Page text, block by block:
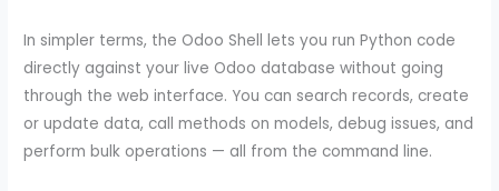
In simpler terms, the Odoo Shell lets you run Python code
directly against your live Odoo database without going
through the web interface. You can search records, create
or update data, call methods on models, debug issues, and
perform bulk operations — all from the command line.